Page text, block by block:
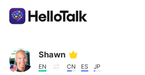
語学交換アプリ
Shawn
EN CN ES JP